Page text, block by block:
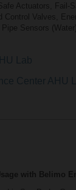
Actuators, Fail-
Valves,
Sensors (Water)
with Belimo